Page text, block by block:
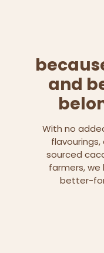
and
With no
sourced
farmers,
better-